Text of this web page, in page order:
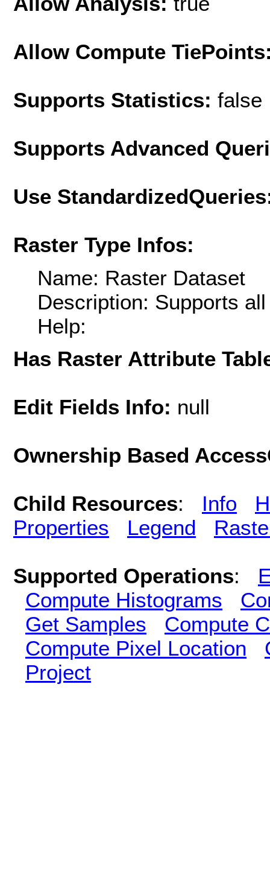
Allow Compute
Supports Statistics: false
Supports Advanced
Use
Raster Type Infos:
Name: Raster Dataset
Description: Supports
Help:
Has Raster Attribute
Edit Fields Info: null
Ownership Based
Child Resources: Info
Properties
Legend
Supported Operations:
Compute Histograms
Get Samples
Compute
Compute Pixel Location
Project